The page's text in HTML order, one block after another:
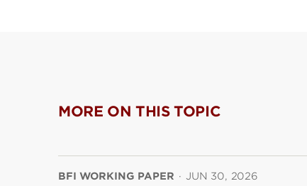
MORE ON THIS TOPIC
BFI WORKING PAPER · JUN 30, 2026